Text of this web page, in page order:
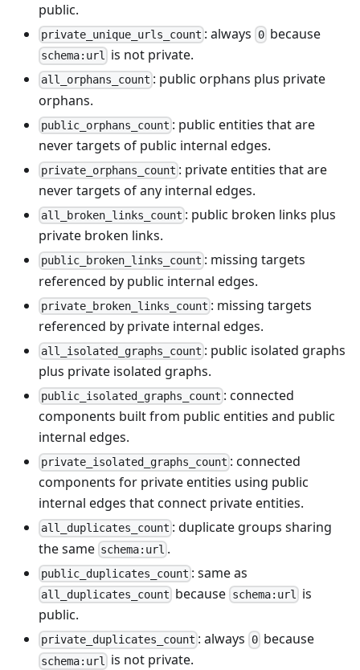
public.
private_unique_urls_count : always 0because
schema:url is not private.
all_orphans_count : public orphans plus private
orphans.
public_orphans_count : public entities that are
never targets of public internal edges.
private_orphans_count : private entities that are
never targets of any internal edges.
all_broken_links_count : public broken links plus
private broken links.
public_broken_links_count : missing targets
referenced by public internal edges.
private_broken_links_count : missing targets
referenced by private internal edges.
all_isolated_graphs_count : public isolated graphs
plus private isolated graphs.
public_isolated_graphs_count : connected
components built from public entities and public
internal edges.
private_isolated_graphs_count : connected
components for private entities using public
internal edges that connect private entities.
all_duplicates_count : duplicate groups sharing
the same schema:url .
public_duplicates_count : same as
all_duplicates_count because schema:url is
public.
private_duplicates_count : always 0because
schema:url is not private.